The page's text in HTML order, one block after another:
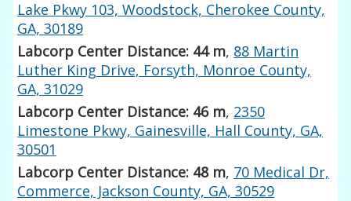
Lake Pkwy 103, Woodstock, Cherokee County,
GA, 30189
Labcorp Center Distance: 44 m, 88 Martin
Luther King Drive, Forsyth, Monroe County,
GA, 31029
Labcorp Center Distance: 46 m, 2350
Limestone Pkwy, Gainesville, Hall County, GA,
30501
Labcorp Center Distance: 48 m, 70 Medical Dr,
Commerce, Jackson County, GA, 30529